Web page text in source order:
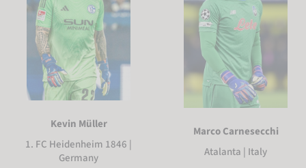
Kevin Müller
1. FC Heidenheim 1846 |
Germany
Marco Carnesecchi
Atalanta | Italy